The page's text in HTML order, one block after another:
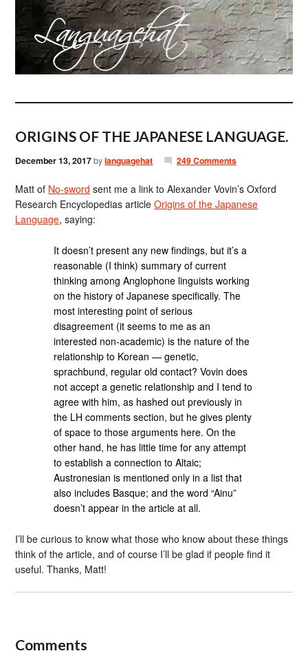
ORIGINS OF THE JAPANESE LANGUAGE.
December 13, 2017bylanguagehat 249 Comments
Matt of No-sword sent me a link to Alexander Vovin’s Oxford
Research Encyclopedias articleOrigins of the Japanese
Language, saying:
It doesn’t present any new findings, but it’s a
reasonable (I think) summary of current
thinking among Anglophone linguists working
on the history of Japanese specifically. The
most interesting point of serious
disagreement (it seems to me as an
interested non-academic) is the nature of the
relationship to Korean — genetic,
sprachbund, regular old contact? Vovin does
not accept a genetic relationship and I tend to
agree with him, as hashed out previously in
the LH comments section, but he gives plenty
of space to those arguments here. On the
other hand, he has little time for any attempt
to establish a connection to Altaic;
Austronesian is mentioned only in a list that
also includes Basque; and the word “Ainu”
doesn’t appear in the article at all.
I’ll be curious to know what those who know about these things
think of the article, and of course I’ll be glad if people find it
useful. Thanks, Matt!
Comments